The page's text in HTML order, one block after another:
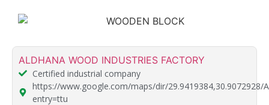
ALDHANA WOOD INDUSTRIES FACTORY
Certified industrial company
https://www.google.com/maps/dir/29.9419384,30.9072928/
entry=ttu